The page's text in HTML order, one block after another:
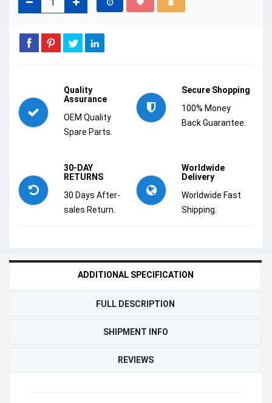
Quality
Assurance
OEM Quality
Spare Parts.
Secure Shopping
100% Money
Back Guarantee.
30-DAY
RETURNS
30 Days After-
sales Return.
Worldwide
Delivery
Worldwide Fast
Shipping.
ADDITIONAL SPECIFICATION
FULL DESCRIPTION
SHIPMENT INFO
REVIEWS